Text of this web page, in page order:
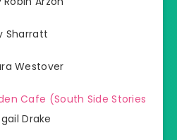
Sharratt
Westover
Cafe (South Side Stories
Drake